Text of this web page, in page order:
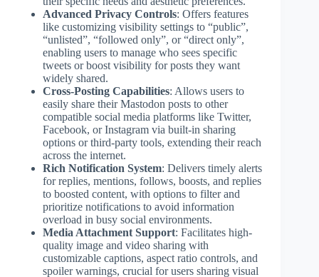
Advanced Privacy Controls: Offers features
like customizing visibility settings to “public”,
“unlisted”, “followed only”, or “direct only”,
enabling users to manage who sees specific
tweets or boost visibility for posts they want
widely shared.
Cross-Posting Capabilities: Allows users to
easily share their Mastodon posts to other
compatible social media platforms like Twitter,
Facebook, or Instagram via built-in sharing
options or third-party tools, extending their reach
across the internet.
Rich Notification System: Delivers timely alerts
for replies, mentions, follows, boosts, and replies
to boosted content, with options to filter and
prioritize notifications to avoid information
overload in busy social environments.
Media Attachment Support: Facilitates high-
quality image and video sharing with
customizable captions, aspect ratio controls, and
spoiler warnings, crucial for users sharing visual